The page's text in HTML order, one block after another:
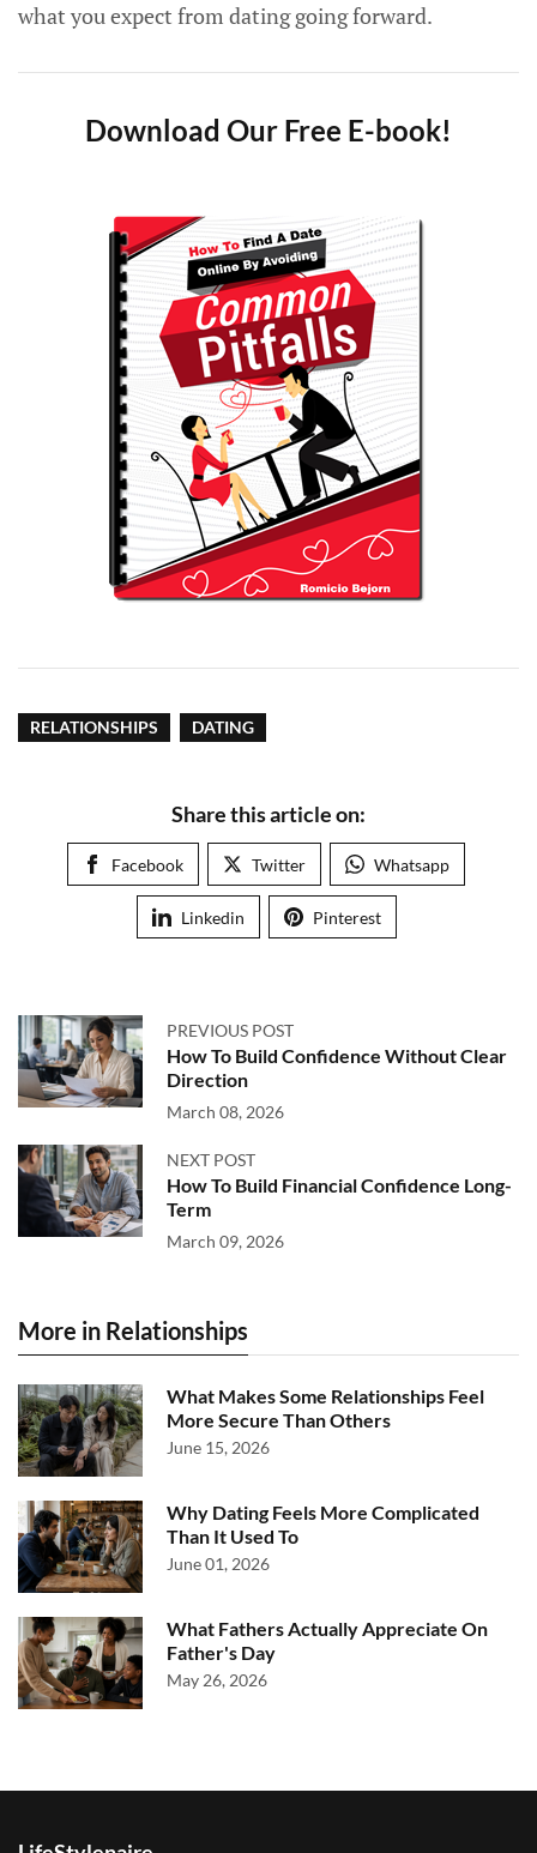
what you expect from dating going forward.
Download Our Free E-book!
RELATIONSHIPS DATING
Share this article on:
Facebook Twitter Whatsapp
Linkedin Pinterest
PREVIOUS POST
How To Build Confidence Without Clear
Direction
March 08, 2026
NEXT POST
How To Build Financial Confidence Long-
Term
March 09, 2026
More in Relationships
What Makes Some Relationships Feel
More Secure Than Others
June 15, 2026
Why Dating Feels More Complicated
Than It Used To
June 01, 2026
What Fathers Actually Appreciate On
Father's Day
May 26, 2026